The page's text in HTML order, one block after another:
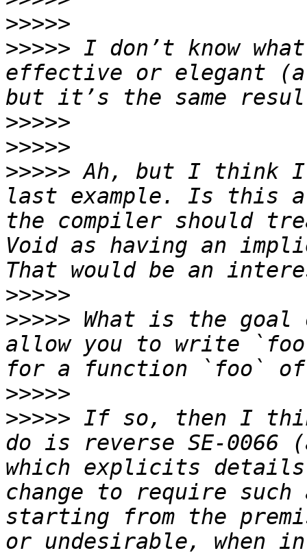
>>>>>
>>>>> I don’t know
effective or elegant
>>>>>
>>>>>
>>>>> Ah, but I think
last example. Is this
the compiler should
Void as having an
>>>>>
>>>>> What is the
allow you to write
>>>>>
>>>>> If so, then I
do is reverse SE-
which explicits
change to require
starting from the
or undesirable, when